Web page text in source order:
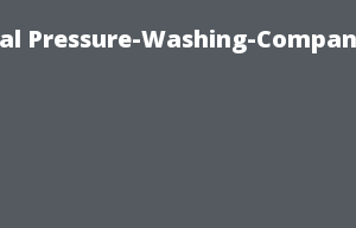
Pressure-Washing-